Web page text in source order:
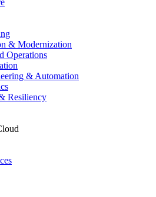
& Modernization
Operations
& Automation
Resiliency